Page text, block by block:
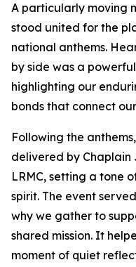
A particularly moving
stood united for the
national anthems.
by side was a
highlighting our
bonds that connect
Following the
delivered by Chaplain
LRMC, setting a tone
spirit. The event
why we gather to
shared mission. It
moment of quiet